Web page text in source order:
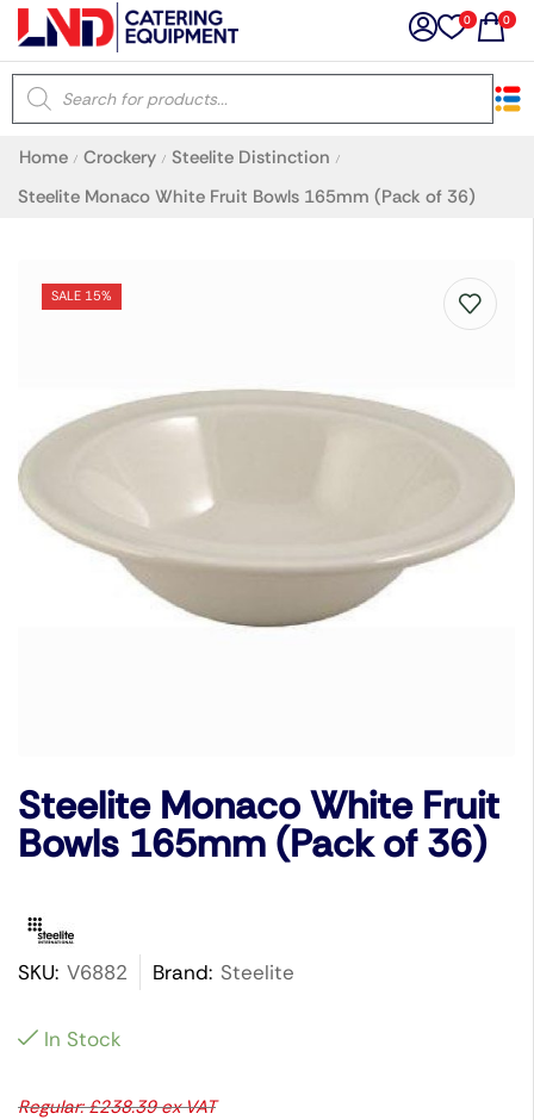
0 0
Home / Crockery / Steelite Distinction /
Steelite Monaco White Fruit Bowls 165mm (Pack of 36)
SALE 15%
Steelite Monaco White Fruit
Bowls 165mm (Pack of 36)
SKU: V6882 Brand: Steelite
In Stock
Regular:£238.39ex VAT
×
Latest searches:Delete all
Filters Search all
Prev